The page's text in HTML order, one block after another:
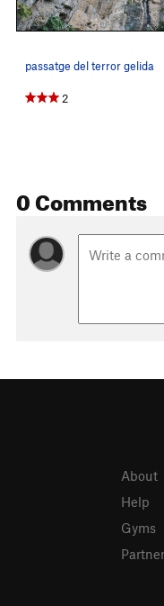
passatge del terror gelida
2
0 Comments
About
Help
Gyms